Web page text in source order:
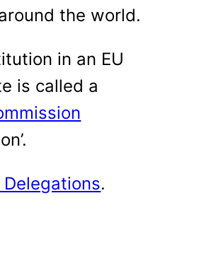
the world.
in an EU
is called a
.